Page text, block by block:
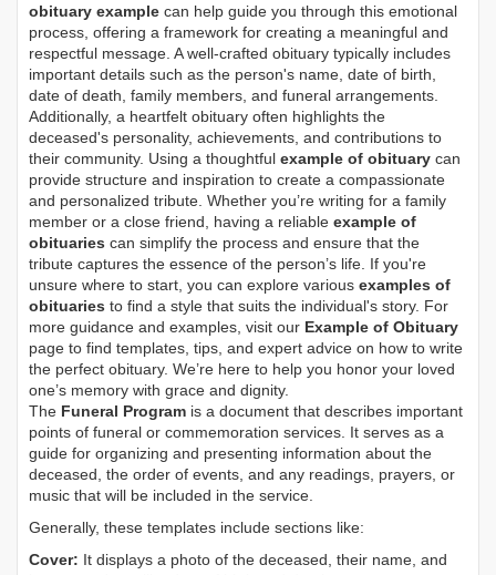
obituary example can help guide you through this emotional
process, offering a framework for creating a meaningful and
respectful message. A well-crafted obituary typically includes
important details such as the person's name, date of birth,
date of death, family members, and funeral arrangements.
Additionally, a heartfelt obituary often highlights the
deceased's personality, achievements, and contributions to
their community. Using a thoughtful example of obituary can
provide structure and inspiration to create a compassionate
and personalized tribute. Whether you’re writing for a family
member or a close friend, having a reliable example of
obituaries can simplify the process and ensure that the
tribute captures the essence of the person’s life. If you're
unsure where to start, you can explore various examples of
obituaries to find a style that suits the individual's story. For
more guidance and examples, visit our Example of Obituary
page to find templates, tips, and expert advice on how to write
the perfect obituary. We’re here to help you honor your loved
one’s memory with grace and dignity.
The Funeral Program is a document that describes important
points of funeral or commemoration services. It serves as a
guide for organizing and presenting information about the
deceased, the order of events, and any readings, prayers, or
music that will be included in the service.
Generally, these templates include sections like:
Cover: It displays a photo of the deceased, their name, and